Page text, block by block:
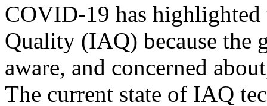
COVID-19 has
Quality (IAQ) because the
aware, and concerned
The current state of IAQ